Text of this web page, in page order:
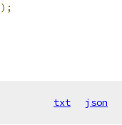
);
txt json